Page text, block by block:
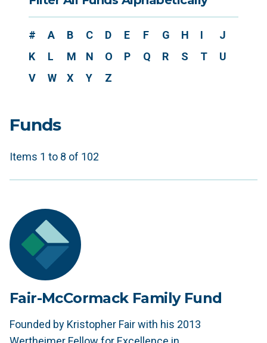
# A B C D E F G H I
J
K
L M N O P Q R S T
U
V
W X Y Z
Funds
Items 1 to 8 of 102
Fair-McCormack Family Fund
Founded by Kristopher Fair with his 2013